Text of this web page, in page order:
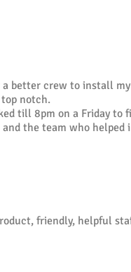
a better crew to install
notch.
till 8pm on a Friday to
the team who helped
friendly, helpful